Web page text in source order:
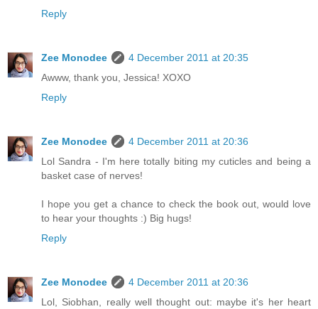
Reply
Zee Monodee
4 December 2011 at 20:35
Awww, thank you, Jessica! XOXO
Reply
Zee Monodee
4 December 2011 at 20:36
Lol Sandra - I'm here totally biting my cuticles and being a
basket case of nerves!
I hope you get a chance to check the book out, would love
to hear your thoughts :) Big hugs!
Reply
Zee Monodee
4 December 2011 at 20:36
Lol, Siobhan, really well thought out: maybe it's her heart